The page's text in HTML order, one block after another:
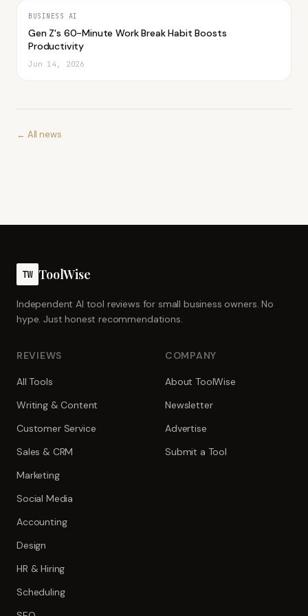
BUSINESS AI
Gen Z's 60-Minute Work Break Habit Boosts
Productivity
Jun 14, 2026
← All news
TW ToolWise
Independent AI tool reviews for small business owners. No
hype. Just honest recommendations.
REVIEWS
All Tools
Writing & Content
Customer Service
Sales & CRM
Marketing
Social Media
Accounting
Design
HR & Hiring
Scheduling
COMPANY
About ToolWise
Newsletter
Advertise
Submit a Tool